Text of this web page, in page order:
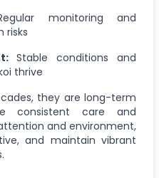
monitoring and
risks
Stable conditions and
thrive
they are long-term
consistent care and
and environment,
and maintain vibrant